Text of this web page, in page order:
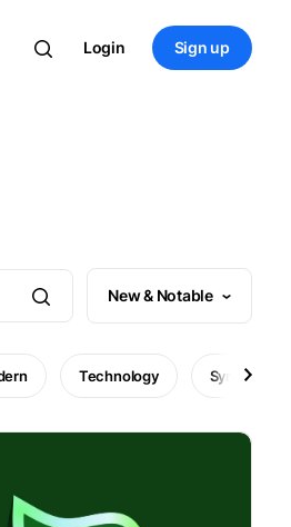
Login Sign up
New & Notable
Technology Symbol